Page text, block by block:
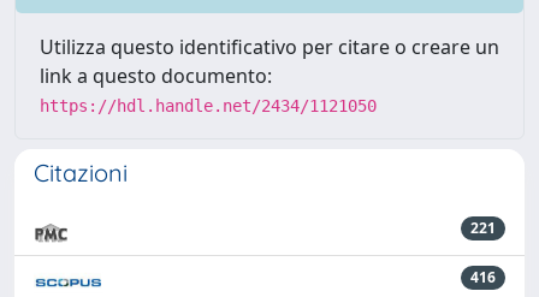
Utilizza questo identificativo per citare o creare un
link a questo documento:
https://hdl.handle.net/2434/1121050
Citazioni
221
416